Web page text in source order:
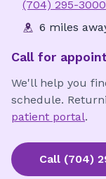
(704) 295-3000
6 miles
Call for
We'll help you
schedule.
patient portal.
Call (704)